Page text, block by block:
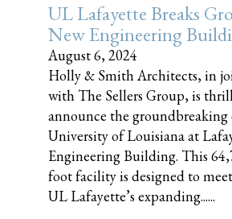
UL Lafayette Breaks
New Engineering
August 6, 2024
Holly & Smith Architects, in
with The Sellers Group, is
announce the groundbreaking
University of Louisiana at
Engineering Building. This
foot facility is designed to
UL Lafayette’s expanding......